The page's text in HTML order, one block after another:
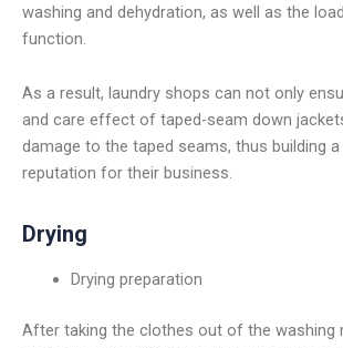
washing and dehydration, as well as the
function.
As a result, laundry shops can not only
and care effect of taped-seam down
damage to the taped seams, thus building
reputation for their business.
Drying
Drying preparation
After taking the clothes out of the washing